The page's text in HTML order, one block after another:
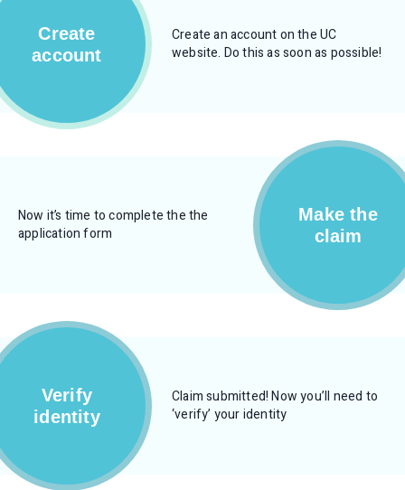
Create an account on the UC
website. Do this as soon as possible!
Create
account
Now it’s time to complete the the
application form
Make the
claim
Claim submitted! Now you’ll need to
‘verify’ your identity
Verify
identity